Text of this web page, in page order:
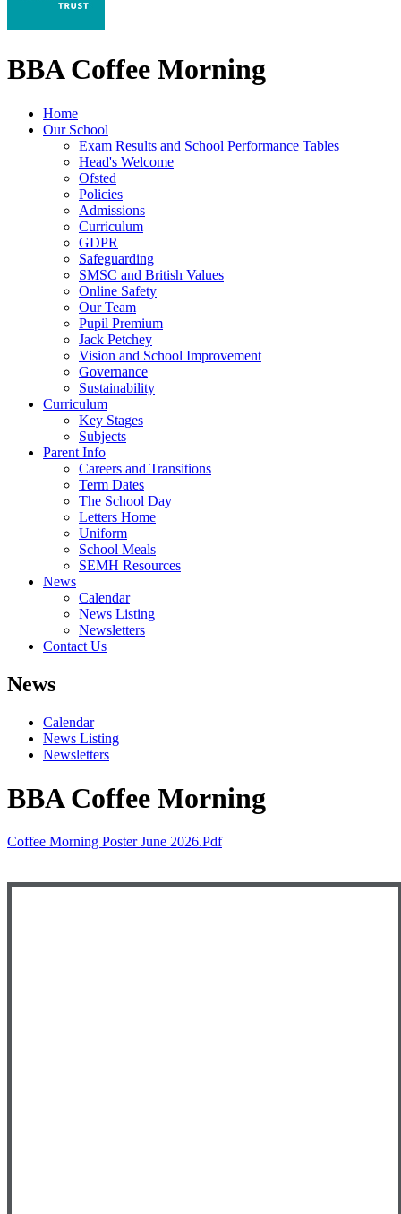
BBA Coffee Morning
Home
Our School
Exam Results and School Performance Tables
Head's Welcome
Ofsted
Policies
Admissions
Curriculum
GDPR
Safeguarding
SMSC and British Values
Online Safety
Our Team
Pupil Premium
Jack Petchey
Vision and School Improvement
Governance
Sustainability
Curriculum
Key Stages
Subjects
Parent Info
Careers and Transitions
Term Dates
The School Day
Letters Home
Uniform
School Meals
SEMH Resources
News
Calendar
News Listing
Newsletters
Contact Us
News
Calendar
News Listing
Newsletters
BBA Coffee Morning
Coffee Morning Poster June 2026.pdf